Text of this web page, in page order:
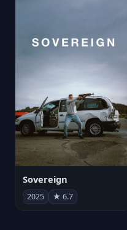
Sovereign
2025 ★ 6.7